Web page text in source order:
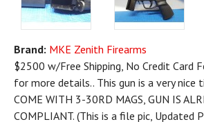
Brand: MKE Zenith Firearms
$2500 w/Free Shipping, No Credit Card
for more details.. This gun is a very nice
COME WITH 3-30RD MAGS, GUN IS
COMPLIANT. (This is a file pic, Updated